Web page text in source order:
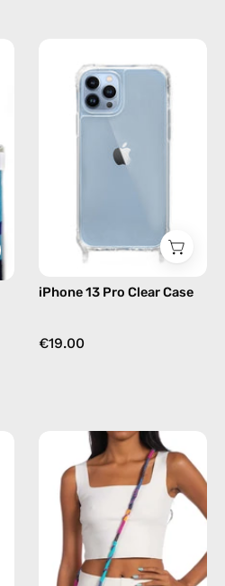
13
Clear
Case
—
iPhone 13 Pro Clear Case
€19.00
Crazy
Summer
Strap
—
handmade
beaded
phone